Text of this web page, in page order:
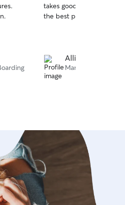
of
5
takes good care of the
the best pictures.
Allison R.
Mar 2